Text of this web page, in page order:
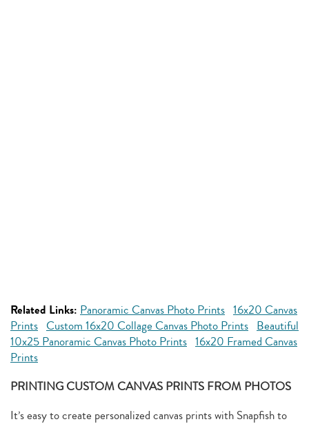
Related Links: Panoramic Canvas Photo Prints 16x20 Canvas
Prints Custom 16x20 Collage Canvas Photo Prints Beautiful
10x25 Panoramic Canvas Photo Prints 16x20 Framed Canvas
Prints
PRINTING CUSTOM CANVAS PRINTS FROM PHOTOS
It’s easy to create personalized canvas prints with Snapfish to